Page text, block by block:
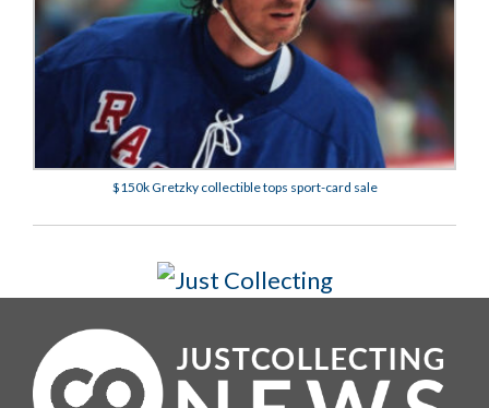
$150k Gretzky collectible tops sport-card sale